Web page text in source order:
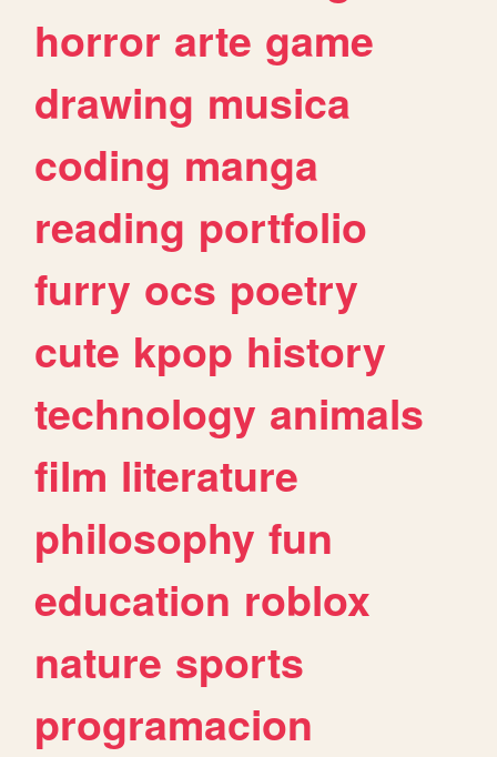
horror arte game
drawing musica
coding manga
reading portfolio
furry ocs poetry
cute kpop history
technology animals
film literature
philosophy fun
education roblox
nature sports
programacion